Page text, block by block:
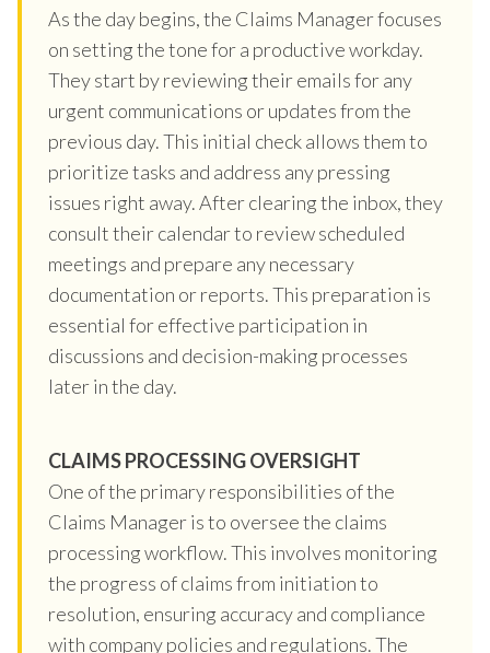
As the day begins, the Claims Manager focuses
on setting the tone for a productive workday.
They start by reviewing their emails for any
urgent communications or updates from the
previous day. This initial check allows them to
prioritize tasks and address any pressing
issues right away. After clearing the inbox, they
consult their calendar to review scheduled
meetings and prepare any necessary
documentation or reports. This preparation is
essential for effective participation in
discussions and decision-making processes
later in the day.
CLAIMS PROCESSING OVERSIGHT
One of the primary responsibilities of the
Claims Manager is to oversee the claims
processing workflow. This involves monitoring
the progress of claims from initiation to
resolution, ensuring accuracy and compliance
with company policies and regulations. The